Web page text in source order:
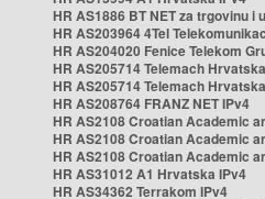
HR AS1886 BT NET za trgovinu i
HR AS203964 4Tel
HR AS204020 Fenice Telekom
HR AS205714 Telemach
HR AS205714 Telemach
HR AS208764 FRANZ NET IPv4
HR AS2108 Croatian Academic
HR AS2108 Croatian Academic
HR AS2108 Croatian Academic
HR AS31012 A1 Hrvatska IPv4
HR AS34362 Terrakom IPv4